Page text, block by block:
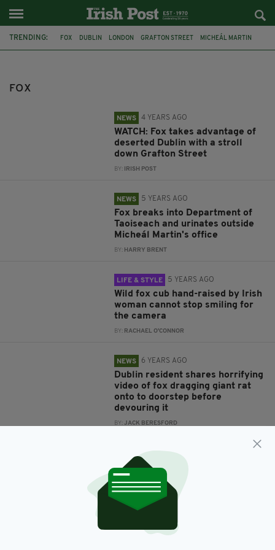
TRENDING: FOX DUBLIN LONDON GRAFTON STREET MICHEÁL MARTIN
FOX
NEWS 4 YEARS AGO
WATCH: Fox takes advantage of
deserted Dublin with a stroll
down Grafton Street
BY: IRISH POST
NEWS 5 YEARS AGO
Fox breaks into Department of
Taoiseach and urinates outside
Micheál Martin's office
BY: HARRY BRENT
LIFE & STYLE 5 YEARS AGO
Wild fox cub hand-raised by Irish
woman cannot stop smiling for
the camera
BY: RACHAEL O'CONNOR
NEWS 6 YEARS AGO
Dublin resident shares horrifying
video of fox dragging giant rat
onto to doorstep before
devouring it
BY:JACK BERESFORD
6 YEARS AGO
Cocooning Offaly farmer strikes
up unlikely friendship with wild
fox during lockdown
BY:JACK BERESFORD
6 YEARS AGO